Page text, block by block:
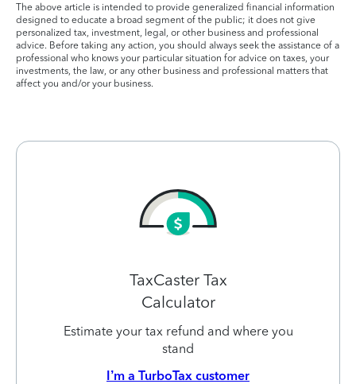
The above article is intended to provide generalized financial information
designed to educate a broad segment of the public; it does not give
personalized tax, investment, legal, or other business and professional
advice. Before taking any action, you should always seek the assistance of a
professional who knows your particular situation for advice on taxes, your
investments, the law, or any other business and professional matters that
affect you and/or your business.
TaxCaster Tax
Calculator
Estimate your tax refund and where you
stand
I’m a TurboTax customer